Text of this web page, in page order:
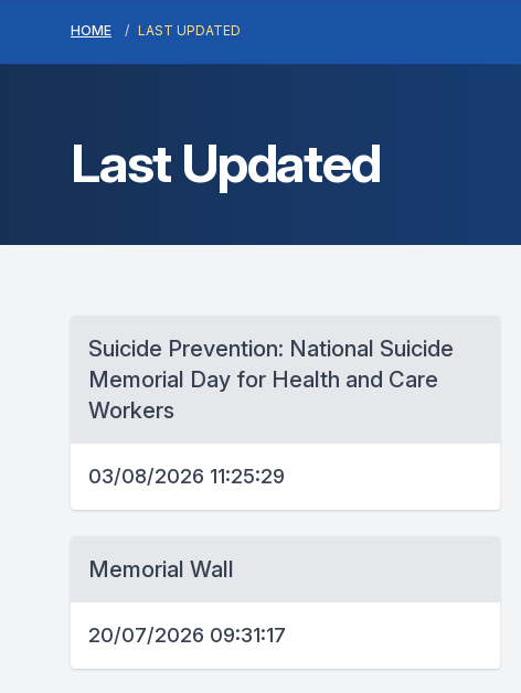
HOME LAST UPDATED
Last Updated
Suicide Prevention: National Suicide
Memorial Day for Health and Care
Workers
03/08/2026 11:25:29
Memorial Wall
20/07/2026 09:31:17